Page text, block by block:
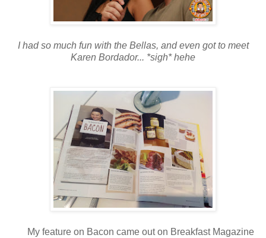
I had so much fun with the Bellas, and even got to meet
Karen Bordador... *sigh* hehe
My feature on Bacon came out on Breakfast Magazine